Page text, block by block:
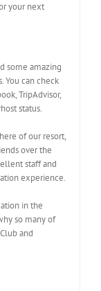
your next
some amazing
You can check
TripAdvisor,
status.
of our resort,
over the
staff and
experience.
in the
so many of
and